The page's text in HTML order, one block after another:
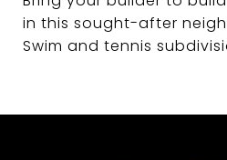
in this sought-after
Swim and tennis